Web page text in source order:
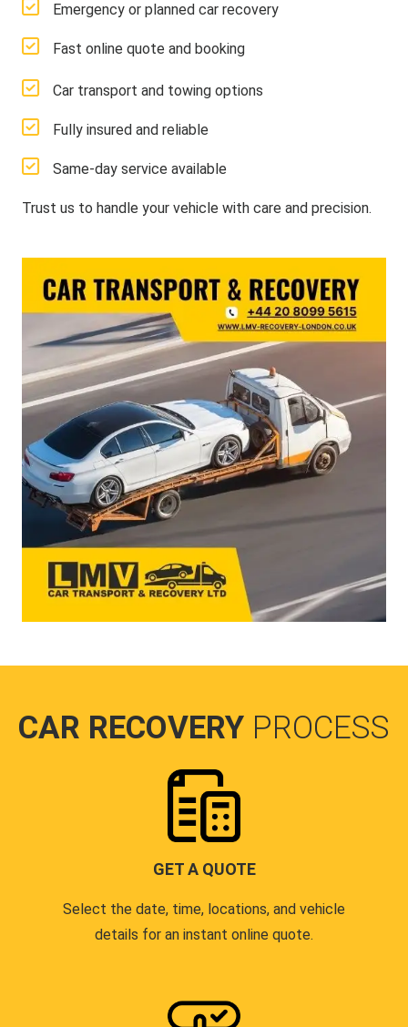
Emergency or planned car recovery
Fast online quote and booking
Car transport and towing options
Fully insured and reliable
Same-day service available
Trust us to handle your vehicle with care and precision.
CAR RECOVERY PROCESS
GET A QUOTE
Select the date, time, locations, and vehicle
details for an instant online quote.